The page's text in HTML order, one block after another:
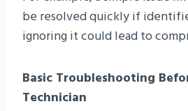
be resolved quickly if
ignoring it could lead to
Basic Troubleshooting
Technician